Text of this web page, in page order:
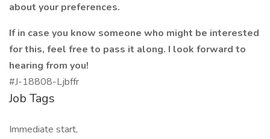
about your preferences.
If in case you know someone who might be interested
for this, feel free to pass it along. I look forward to
hearing from you!
#J-18808-Ljbffr
Job Tags
Immediate start,